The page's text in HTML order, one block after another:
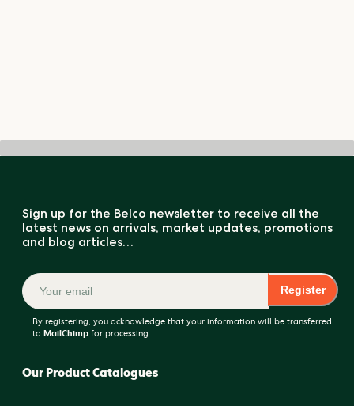
Our Product Catalogues
Sign up for the Belco newsletter to receive all the
latest news on arrivals, market updates, promotions
and blog articles…
Register
By registering, you acknowledge that your information will be transferred
to MailChimpfor processing.